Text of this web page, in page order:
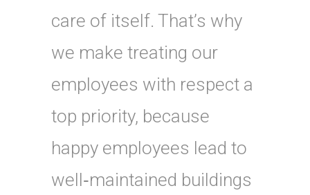
care of itself. That’s why
we make treating our
employees with respect a
top priority, because
happy employees lead to
well‑maintained buildings